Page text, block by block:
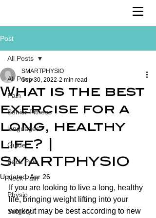
Post
All Posts
Pain
Senior Fitness
languages
Guide
Back Pain
Neck Pain
Physio
Surgery
All Posts
What is the best
exercise for a
long, healthy
life? |
SMARTPHYSIO
SMARTPHYSIO
Sep 30, 2022 2 min read
Updated:Apr 26
If you are looking to live a long, healthy
life, bringing weight lifting into your
workout may be best according to new